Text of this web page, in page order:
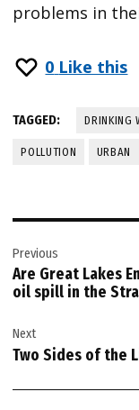
problems in
0 Like this
TAGGED: DRINKING
POLLUTION URBAN
navigation
Previous
Are Great Lakes
oil spill in the
Next
Two Sides of the